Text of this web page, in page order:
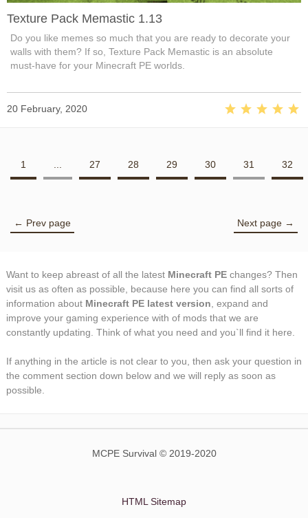
Texture Pack Memastic 1.13
Do you like memes so much that you are ready to decorate your
walls with them? If so, Texture Pack Memastic is an absolute
must-have for your Minecraft PE worlds.
20 February, 2020
1 27 28 29 30 31 32
← Prev page Next page →
Want to keep abreast of all the latest Minecraft PE changes? Then
visit us as often as possible, because here you can find all sorts of
information about Minecraft PE latest version , expand and
improve your gaming experience with of mods that we are
constantly updating. Think of what you need and you`ll find it here.
If anything in the article is not clear to you, then ask your question in
the comment section down below and we will reply as soon as
possible.
MCPE Survival © 2019-2020
HTML Sitemap